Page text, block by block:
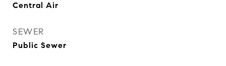
Central Air
SEWER
Public Sewer